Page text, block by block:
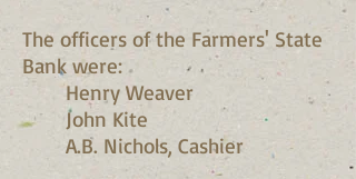
The officers of the Farmers' State
Bank were:
Henry Weaver
John Kite
A.B. Nichols, Cashier